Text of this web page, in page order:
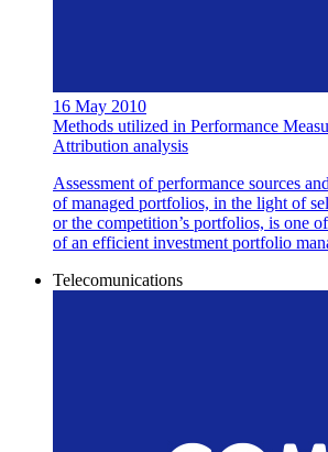
16 May 2010
Methods utilized in Performance
Attribution analysis
Assessment of performance sources
of managed portfolios, in the light of
or the competition’s portfolios, is one
of an efficient investment portfolio
Telecomunications